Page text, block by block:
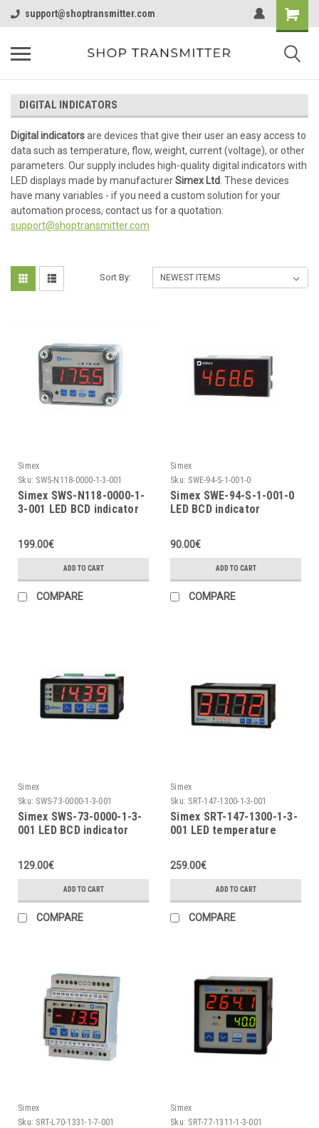
support@shoptransmitter.com
DIGITAL INDICATORS
Digital indicatorsare devices that give their user an easy access to
data such as temperature, flow, weight, current (voltage), or other
parameters. Our supply includes high-quality digital indicators with
LED displays made by manufacturerSimex Ltd . These devices
have many variables - if you need a custom solution for your
automation process, contact us for a quotation:
support@shoptransmitter.com
Sort By:
Simex
Sku: SWS-N118-0000-1-3-001
Simex SWS-N118-0000-1-
3-001 LED BCD indicator
199.00€
ADD TO CART
COMPARE
Simex
Sku: SWE-94-S-1-001-0
Simex SWE-94-S-1-001-0
LED BCD indicator
90.00€
ADD TO CART
COMPARE
Simex
Sku: SWS-73-0000-1-3-001
Simex SWS-73-0000-1-3-
001 LED BCD indicator
129.00€
ADD TO CART
COMPARE
Simex
Sku: SRT-147-1300-1-3-001
Simex SRT-147-1300-1-3-
001 LED temperature
259.00€
ADD TO CART
COMPARE
Simex
Sku: SRT-L70-1331-1-7-001
Simex
Sku: SRT-77-1311-1-3-001